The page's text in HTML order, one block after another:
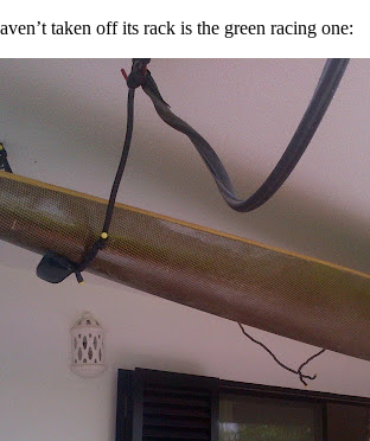
taken off its rack is the green racing one: